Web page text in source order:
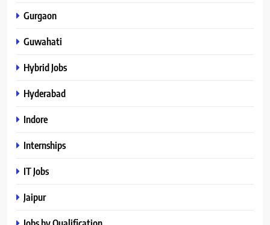
Gurgaon
Guwahati
Hybrid Jobs
Hyderabad
Indore
Internships
IT Jobs
Jaipur